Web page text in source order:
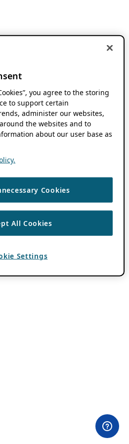
you agree to the storing
to support certain
administer our websites,
the websites and to
about our user base as
Cookies
All Cookies
Settings